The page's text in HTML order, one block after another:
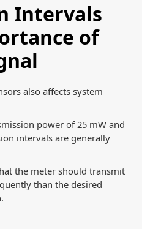
Intervals
of
also affects system
power of 25 mW and
intervals are generally
the meter should transmit
than the desired